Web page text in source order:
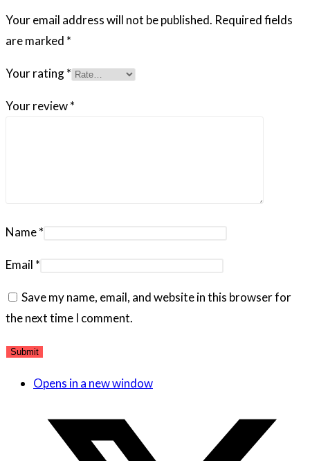
Your email address will not be published. Required fields
are marked *
Your rating*
Your review*
Name*
Email *
Save my name, email, and website in this browser for
the next time I comment.
Opens in a new window